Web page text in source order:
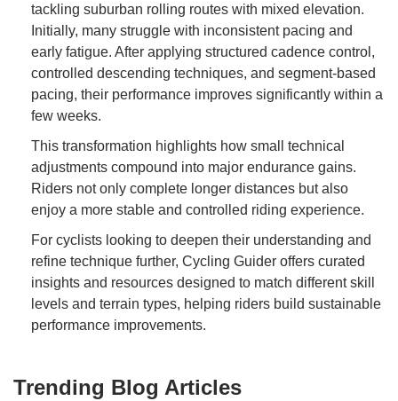
tackling suburban rolling routes with mixed elevation.
Initially, many struggle with inconsistent pacing and
early fatigue. After applying structured cadence control,
controlled descending techniques, and segment-based
pacing, their performance improves significantly within a
few weeks.
This transformation highlights how small technical
adjustments compound into major endurance gains.
Riders not only complete longer distances but also
enjoy a more stable and controlled riding experience.
For cyclists looking to deepen their understanding and
refine technique further, Cycling Guider offers curated
insights and resources designed to match different skill
levels and terrain types, helping riders build sustainable
performance improvements.
Trending Blog Articles